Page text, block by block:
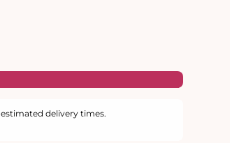
delivery times.